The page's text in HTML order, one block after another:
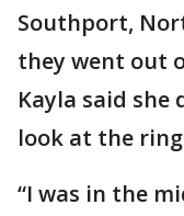
Southport,
they went out
Kayla said she
look at the
“I was in the